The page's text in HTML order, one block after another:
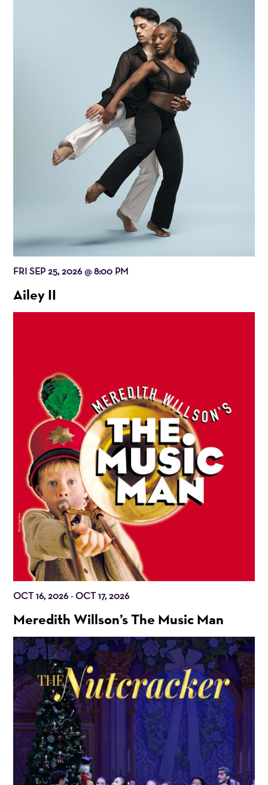
FRI SEP 25, 2026@8:00 PM
Ailey II
OCT 16, 2026- OCT 17, 2026
Meredith Willson’s The Music Man